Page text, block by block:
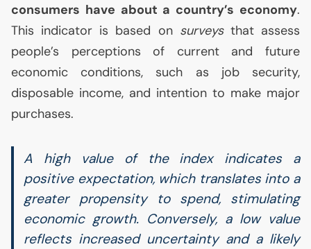
consumers have about a country’s economy.
This indicator is based on surveysthat assess
people’s perceptions of current and future
economic conditions, such as job security,
disposable income, and intention to make major
purchases.
A high value of the index indicates a
positive expectation, which translates into a
greater propensity to spend, stimulating
economic growth. Conversely, a low value
reflects increased uncertainty and a likely